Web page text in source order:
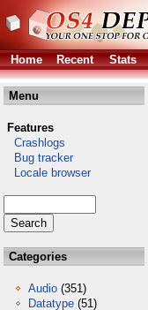
Home Recent Stats
Menu
Features
Crashlogs
Bug tracker
Locale browser
Categories
Audio (351)
Datatype (51)